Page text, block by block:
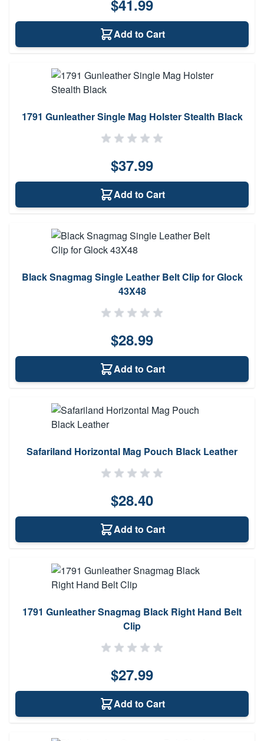
$41.99
Add to Cart
1791 Gunleather Single Mag Holster Stealth Black
$37.99
Add to Cart
Black Snagmag Single Leather Belt Clip for Glock
43X48
$28.99
Add to Cart
Safariland Horizontal Mag Pouch Black Leather
$28.40
Add to Cart
1791 Gunleather Snagmag Black Right Hand Belt
Clip
$27.99
Add to Cart